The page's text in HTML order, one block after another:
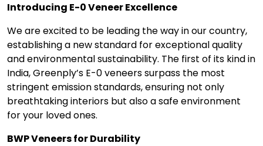
Introducing E-0 Vene­er Excellence­
We are excited to be leading the way in our country,
establishing a new standard for exceptional quality
and environmental sustainability. The first of its kind in
India, Greenply’s E-0 venee­rs surpass the most
stringent emission standards, ensuring not only
breathtaking interiors but also a safe environment
for your loved ones.
BWP Veneers for Durability